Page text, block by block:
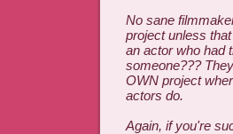
No sane
project unless
an actor who had
someone???
OWN project
actors do.
Again, if you're